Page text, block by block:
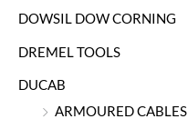
DOWSIL DOW CORNING
DREMEL TOOLS
DUCAB
ARMOURED CABLES